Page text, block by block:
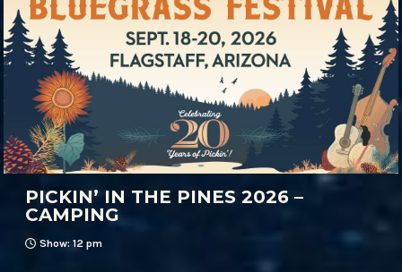
PICKIN’ IN THE PINES 2026 –
CAMPING
Show: 12 pm